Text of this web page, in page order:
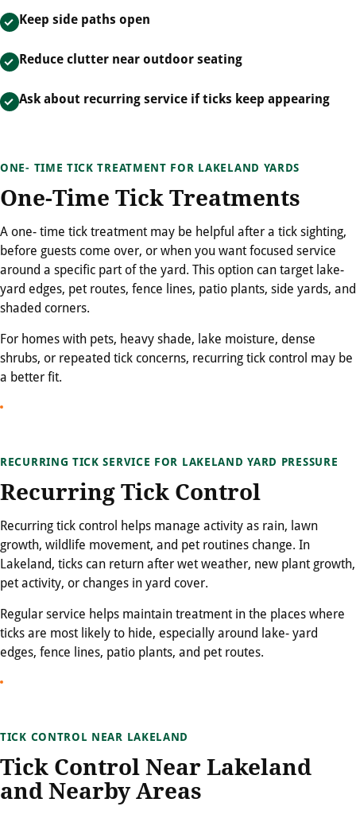
Keep side paths open
Reduce clutter near outdoor seating
Ask about recurring service if ticks keep appearing
ONE- TIME TICK TREATMENT FOR LAKELAND YARDS
One-Time Tick Treatments
A one- time tick treatment may be helpful after a tick sighting,
before guests come over, or when you want focused service
around a specific part of the yard. This option can target lake-
yard edges, pet routes, fence lines, patio plants, side yards, and
shaded corners.
For homes with pets, heavy shade, lake moisture, dense
shrubs, or repeated tick concerns, recurring tick control may be
a better fit.
RECURRING TICK SERVICE FOR LAKELAND YARD PRESSURE
Recurring Tick Control
Recurring tick control helps manage activity as rain, lawn
growth, wildlife movement, and pet routines change. In
Lakeland, ticks can return after wet weather, new plant growth,
pet activity, or changes in yard cover.
Regular service helps maintain treatment in the places where
ticks are most likely to hide, especially around lake- yard
edges, fence lines, patio plants, and pet routes.
TICK CONTROL NEAR LAKELAND
Tick Control Near Lakeland
and Nearby Areas